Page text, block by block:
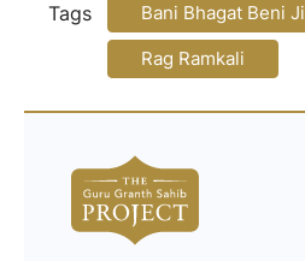
Tags
Bani Bhagat Beni Ji
Rag Ramkali